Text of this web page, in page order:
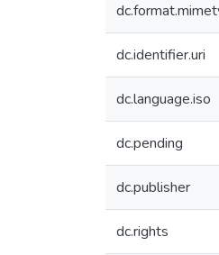
dc.identifier.uri
dc.language.iso
dc.pending
dc.publisher
dc.rights